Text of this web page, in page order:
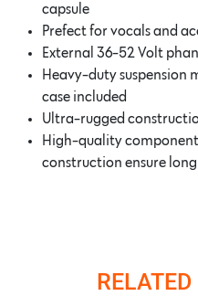
capsule
Prefect for vocals and
External 36-52 Volt
Heavy-duty suspension
case included
Ultra-rugged
High-quality
construction ensure